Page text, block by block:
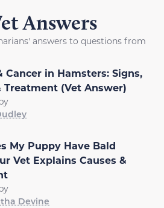
Answers
answers to questions from
Cancer in Hamsters: Signs,
Treatment (Vet Answer)
My Puppy Have Bald
Vet Explains Causes &
Devine